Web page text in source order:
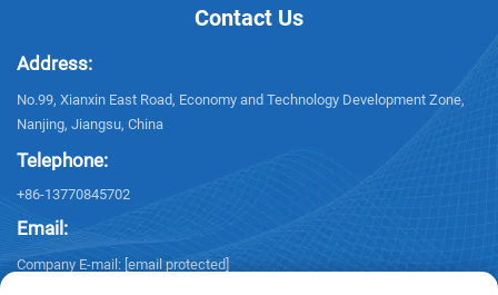
Contact Us
Address:
No.99, Xianxin East Road, Economy and Technology Development Zone,
Nanjing, Jiangsu, China
Telephone:
+86-13770845702
Email:
Company E-mail: [email protected]